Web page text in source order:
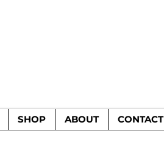
SHOP ABOUT CONTACT